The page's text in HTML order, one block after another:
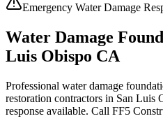
Emergency Water Damage
Water Damage
Luis Obispo CA
Professional water damage
restoration contractors in San Luis
response available. Call FF5